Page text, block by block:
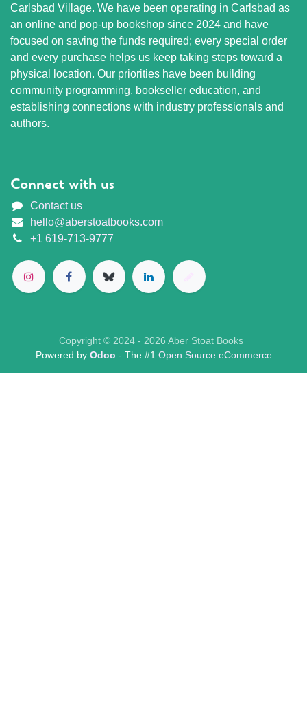
Carlsbad Village. We have been operating in Carlsbad as
an online and pop-up bookshop since 2024 and have
focused on saving the funds required; every special order
and every purchase helps us keep taking steps toward a
physical location. Our priorities have been building
community programming, bookseller education, and
establishing connections with industry professionals and
authors.
Connect with us
Contact us
hello@aberstoatbooks.com
+1 619-713-9777
Copyright © 2024 - 2026 Aber Stoat Books
Powered by Odoo - The #1 Open Source eCommerce